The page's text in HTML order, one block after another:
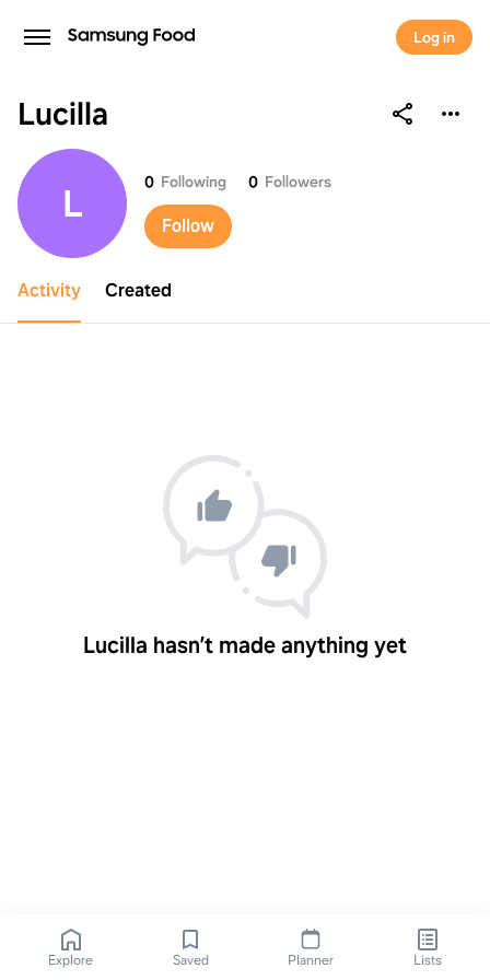
Log in
Lucilla
Lucilla
L 0 Following 0 Followers
Follow
Activity Created
Lucilla hasn’t made anything yet
Explore Saved Planner Lists